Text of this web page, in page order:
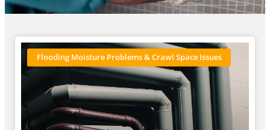
Flooding Moisture Problems & Crawl Space Issues